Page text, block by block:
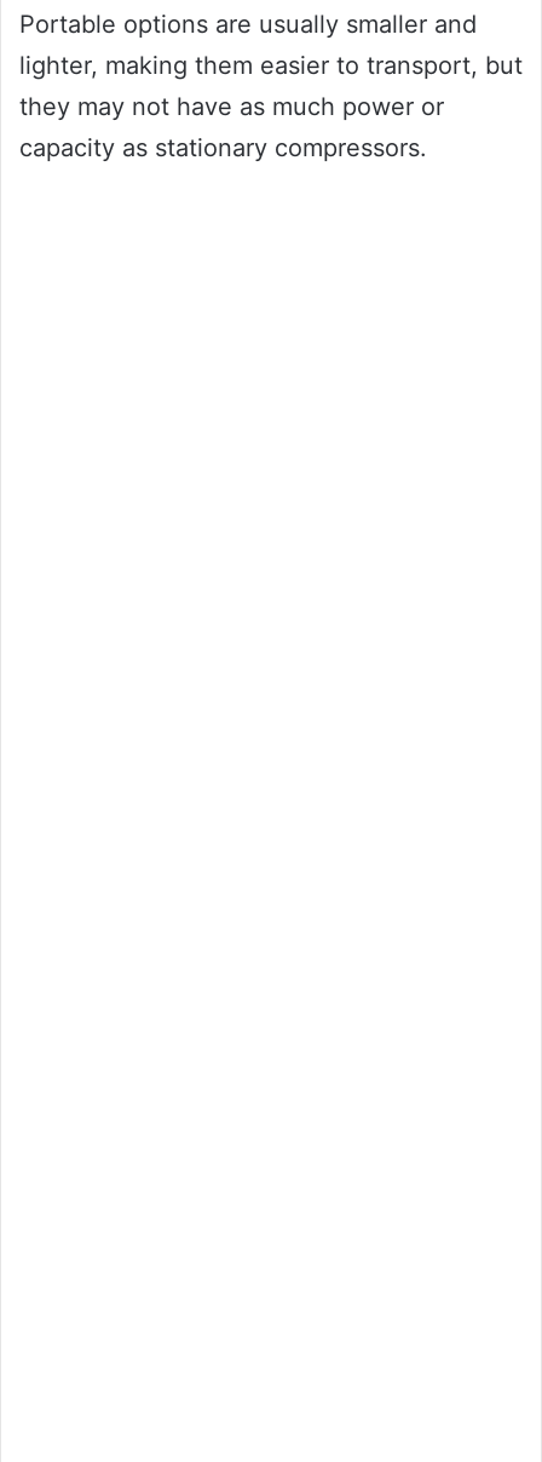
Portable options are usually smaller and
lighter, making them easier to transport, but
they may not have as much power or
capacity as stationary compressors.